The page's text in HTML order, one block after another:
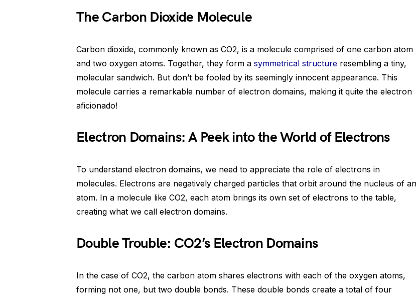
The Carbon Dioxide Molecule
Carbon dioxide, commonly known as CO2, is a molecule comprised of one carbon atom
and two oxygen atoms. Together, they form a symmetrical structure resembling a tiny,
molecular sandwich. But don’t be fooled by its seemingly innocent appearance. This
molecule carries a remarkable number of electron domains, making it quite the electron
aficionado!
Electron Domains: A Peek into the World of Electrons
To understand electron domains, we need to appreciate the role of electrons in
molecules. Electrons are negatively charged particles that orbit around the nucleus of an
atom. In a molecule like CO2, each atom brings its own set of electrons to the table,
creating what we call electron domains.
Double Trouble: CO2’s Electron Domains
In the case of CO2, the carbon atom shares electrons with each of the oxygen atoms,
forming not one, but two double bonds. These double bonds create a total of four